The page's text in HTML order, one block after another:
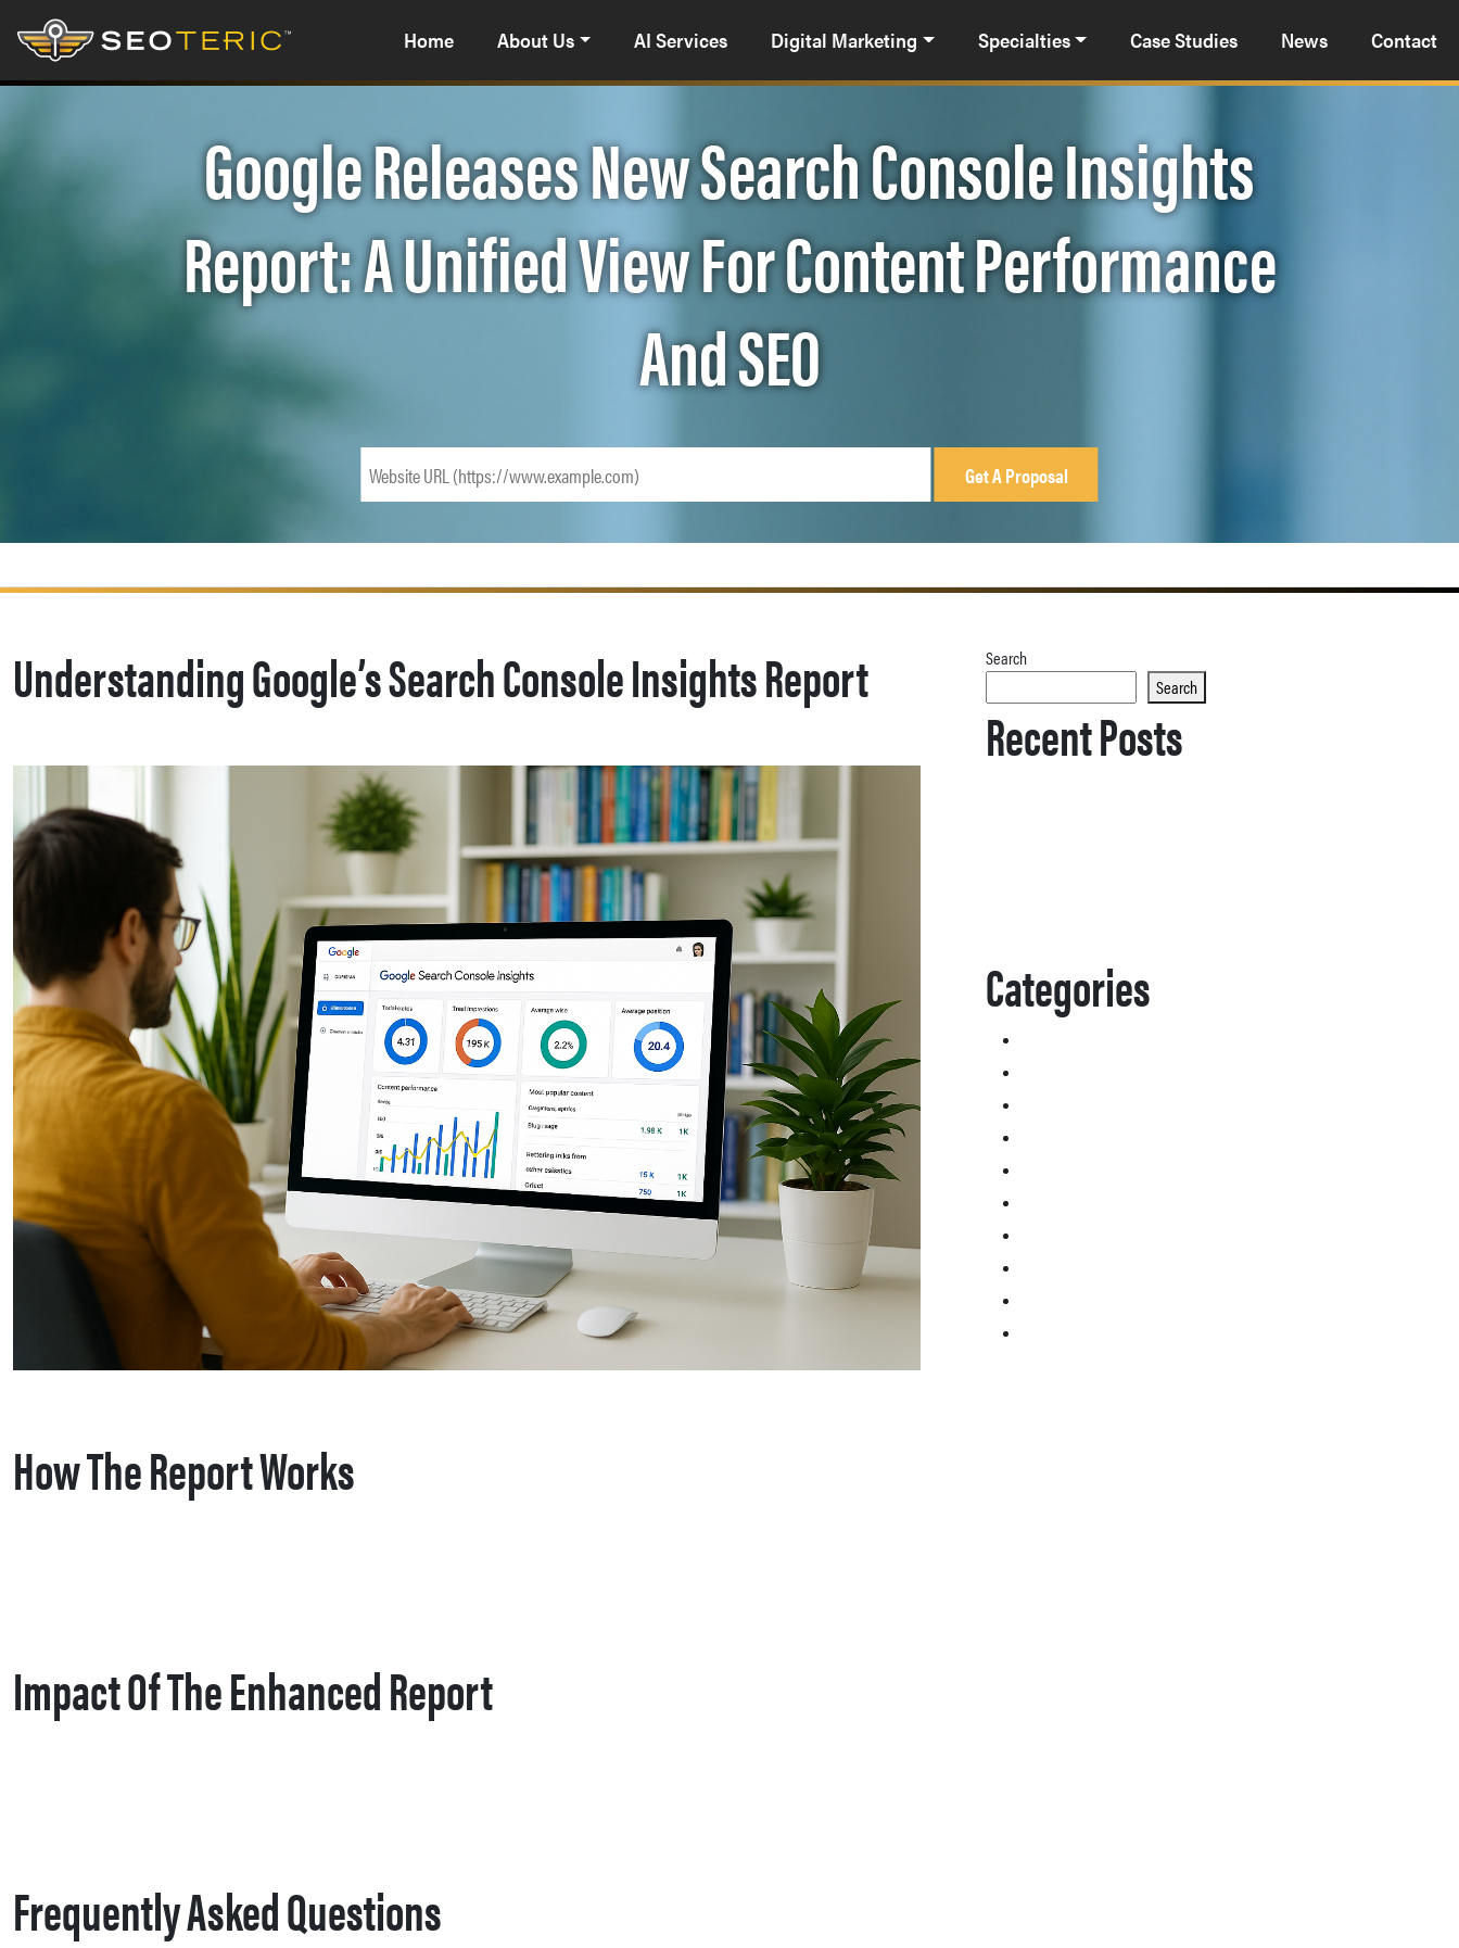
Home About Us AI Services Digital Marketing Specialties Case Studies News Contact
Google Releases New Search Console Insights
Report: A Unified View For Content Performance
And SEO
Understanding Google’s Search Console Insights Report
How The Report Works
Impact Of The Enhanced Report
Frequently Asked Questions
Search
Search
Recent Posts
Categories